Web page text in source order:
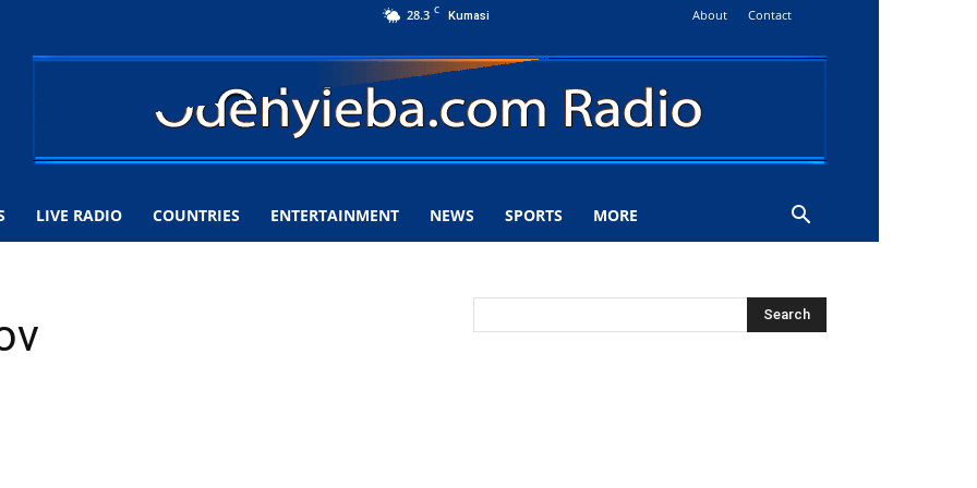
28.3 C Kumasi About Contact
LIVE RADIO COUNTRIES ENTERTAINMENT NEWS SPORTS MORE